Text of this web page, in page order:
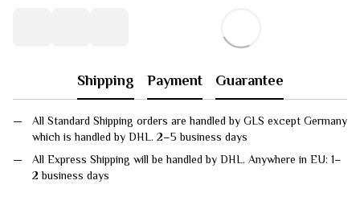
Shipping Payment Guarantee
All Standard Shipping orders are handled by GLS except Germany
which is handled by DHL. 2–5 business days
All Express Shipping will be handled by DHL. Anywhere in EU: 1–
2 business days